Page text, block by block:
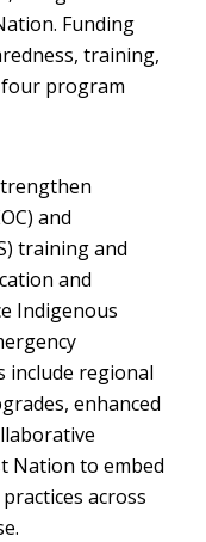
Funding
training,
program
and
training and
and
Indigenous
include regional
enhanced
Nation to embed
across